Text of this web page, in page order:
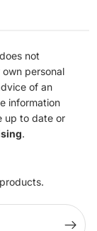
not
personal
of an
information
up to date or
.